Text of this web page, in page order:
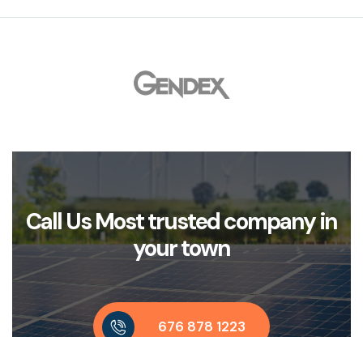
Call Us Most trusted company in
your town
676 878 1223